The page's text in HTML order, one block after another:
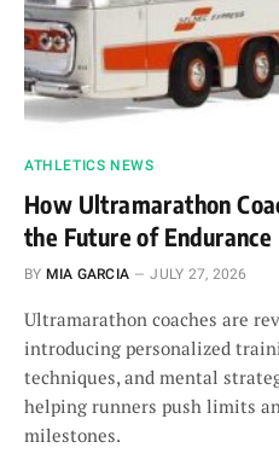
ATHLETICS NEWS
How Ultramarathon
the Future of Endurance
BY MIA GARCIA JULY 27, 2026
Ultramarathon coaches are
introducing personalized
techniques, and mental
helping runners push limits
milestones.